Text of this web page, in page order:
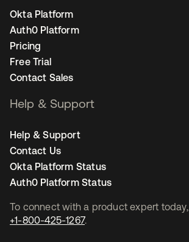
To connect with a product expert today,
+1-800-425-1267.
Okta Platform
Auth0 Platform
Pricing
Free Trial
Contact Sales
Help & Support
Help & Support
Contact Us
Okta Platform Status
Auth0 Platform Status